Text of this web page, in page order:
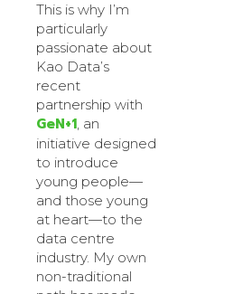
This is why I’m
particularly
passionate about
Kao Data’s
recent
partnership with
GeN+1, an
initiative designed
to introduce
young people—
and those young
at heart—to the
data centre
industry. My own
non-traditional